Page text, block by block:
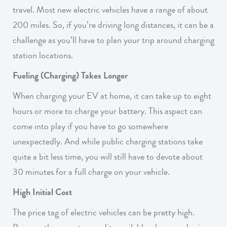
travel. Most new electric vehicles have a range of about
200 miles. So, if you’re driving long distances, it can be a
challenge as you’ll have to plan your trip around charging
station locations.
Fueling (Charging) Takes Longer
When charging your EV at home, it can take up to eight
hours or more to charge your battery. This aspect can
come into play if you have to go somewhere
unexpectedly. And while public charging stations take
quite a bit less time, you will still have to devote about
30 minutes for a full charge on your vehicle.
High Initial Cost
The price tag of electric vehicles can be pretty high.